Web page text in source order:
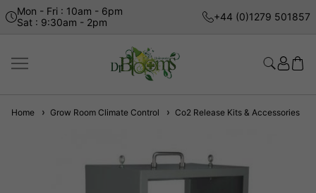
Mon - Fri : 10am - 6pm
Sat : 9:30am - 2pm
+44 (0)1279 501857
Home Grow Room Climate Control Co2 Release Kits & Accessories